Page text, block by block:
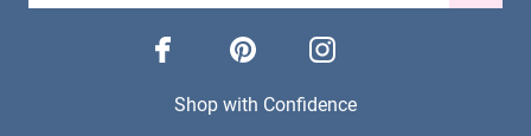
facebook pinterest instagram
Shop with Confidence